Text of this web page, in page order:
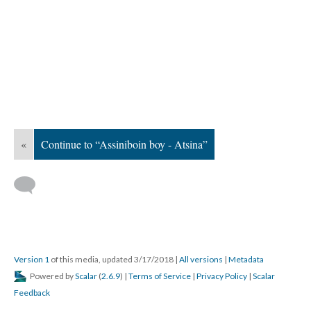
« Continue to “Assiniboin boy - Atsina”
Version 1 of this media, updated 3/17/2018 | All versions | Metadata
Powered byScalar (2.6.9) | Terms of Service | Privacy Policy | Scalar
Feedback